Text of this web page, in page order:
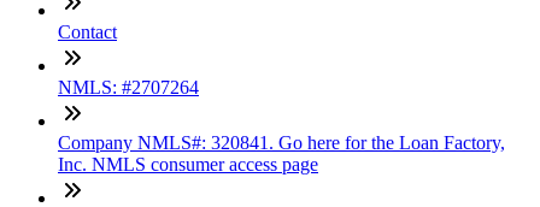
Contact
NMLS: #2707264
Company NMLS#: 320841. Go here for the Loan Factory,
Inc. NMLS consumer access page